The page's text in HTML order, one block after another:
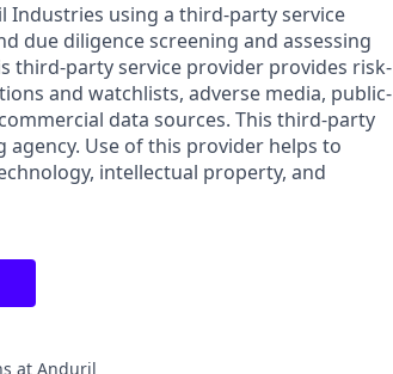
Industries using a third-party service
due diligence screening and assessing
third-party service provider provides risk-
and watchlists, adverse media, public-
data sources. This third-party
Use of this provider helps to
intellectual property, and
at Anduril